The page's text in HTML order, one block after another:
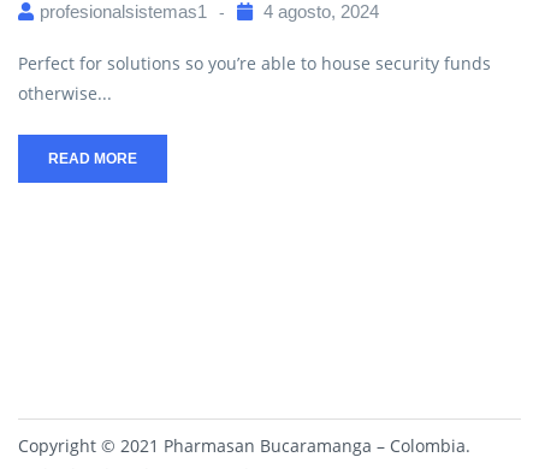
profesionalsistemas1 4 agosto, 2024
Perfect for solutions so you’re able to house security funds
otherwise...
READ MORE
Copyright © 2021 Pharmasan Bucaramanga – Colombia.